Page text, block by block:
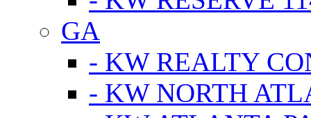
GA
- KW REALTY
- KW NORTH